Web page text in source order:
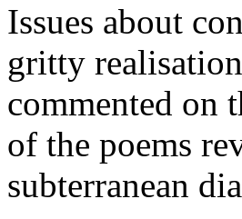
Issues about
gritty
commented on
of the poems
subterranean